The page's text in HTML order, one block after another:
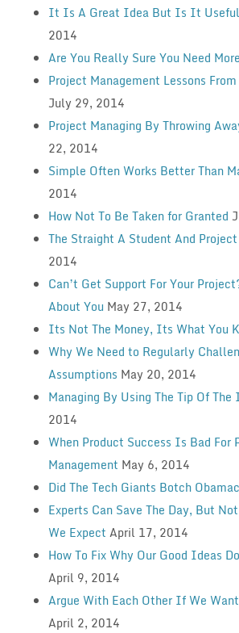
It Is A Great Idea But Is It
2014
Are You Really Sure You Need
Project Management Lessons
July 29, 2014
Project Managing By Throwing
22, 2014
Simple Often Works Better Than
2014
How Not To Be Taken for Granted
The Straight A Student And
2014
Can’t Get Support For Your
About You May 27, 2014
Its Not The Money, Its What You
Why We Need to Regularly
Assumptions May 20, 2014
Managing By Using The Tip Of The
2014
When Product Success Is Bad For
Management May 6, 2014
Did The Tech Giants Botch
Experts Can Save The Day, But
We Expect April 17, 2014
How To Fix Why Our Good Ideas
April 9, 2014
Argue With Each Other If We
April 2, 2014